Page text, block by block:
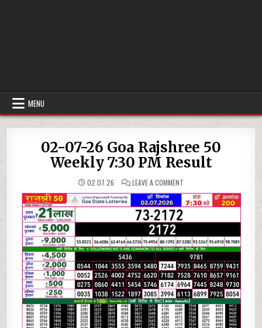
MENU
02-07-26 Goa Rajshree 50
Weekly 7:30 PM Result
02.07.26 LEAVE A COMMENT
07-
26
GOA
50
7:30
PM
RESULT